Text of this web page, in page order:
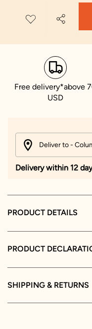
Free delivery*above
USD
Deliver to -
Delivery within 12
PRODUCT DETAILS
PRODUCT
SHIPPING & RETURNS